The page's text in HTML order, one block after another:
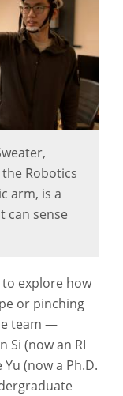
Robotics
arm, is a
can sense
explore how
or pinching
team —
Si (now an RI
(now a Ph.D.